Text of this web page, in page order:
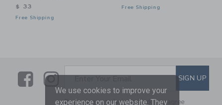
$ 33
Free Shipping
Free Shipping
LinkLink
SUBSCRIBE TO EMAILSIGN UP
By signing up to Janie and Jack, you agree
We use cookies to improve your
experience on our website. They